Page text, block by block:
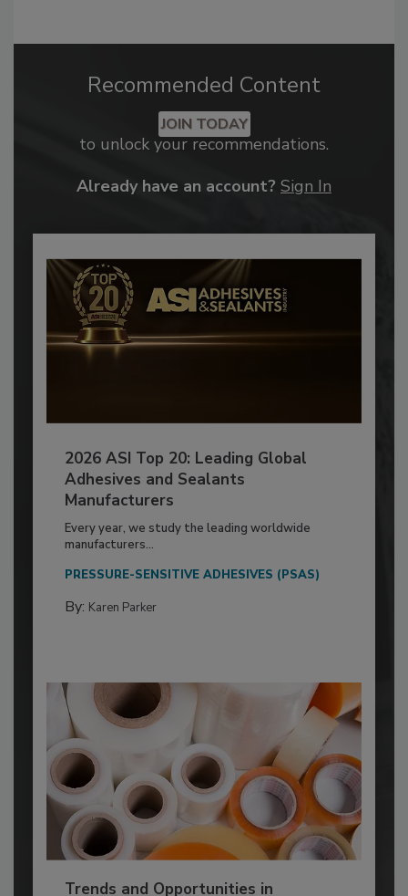
Recommended Content
JOIN TODAY
to unlock your recommendations.
Already have an account? Sign In
2026 ASI Top 20: Leading Global
Adhesives and Sealants
Manufacturers
Every year, we study the leading worldwide
manufacturers...
PRESSURE-SENSITIVE ADHESIVES (PSAS)
By: Karen Parker
Trends and Opportunities in